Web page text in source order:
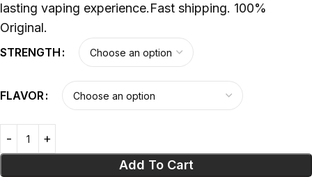
lasting vaping experience.Fast shipping. 100%
Original.
STRENGTH
FLAVOR
Add To Cart